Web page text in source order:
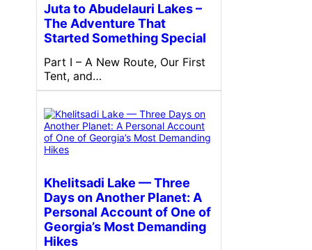
Juta to Abudelauri Lakes –
The Adventure That
Started Something Special
Part I – A New Route, Our First
Tent, and…
Khelitsadi Lake — Three
Days on Another Planet: A
Personal Account of One of
Georgia’s Most Demanding
Hikes